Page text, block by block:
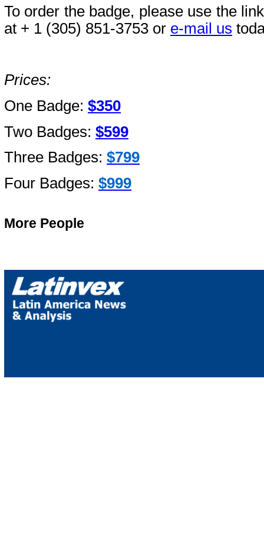
To order the badge, please use the
at + 1 (305) 851-3753 or e-mail us
Prices:
One Badge: $350
Two Badges: $599
Three Badges: $799
Four Badges: $999
More People